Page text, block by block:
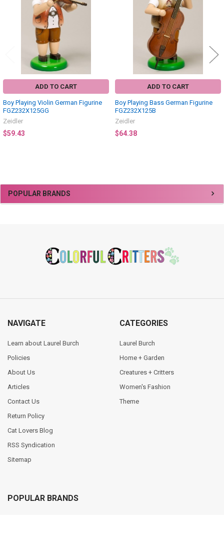
Sidebar
POPULAR BRANDS
ADD TO CART
Boy Playing Violin German Figurine
FGZ232X125GG
Zeidler
$59.43
ADD TO CART
Boy Playing Bass German Figurine
FGZ232X125B
Zeidler
$64.38
NAVIGATE
Learn about Laurel Burch
Policies
About Us
Articles
Contact Us
Return Policy
Cat Lovers Blog
RSS Syndication
Sitemap
CATEGORIES
Laurel Burch
Home + Garden
Creatures + Critters
Women's Fashion
Theme
POPULAR BRANDS